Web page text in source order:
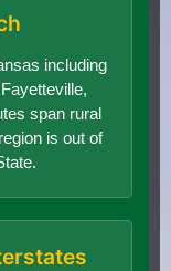
including
span rural
is out of